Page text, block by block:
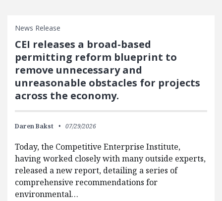
News Release
CEI releases a broad-based
permitting reform blueprint to
remove unnecessary and
unreasonable obstacles for projects
across the economy.
Daren Bakst 07/29/2026
Today, the Competitive Enterprise Institute,
having worked closely with many outside experts,
released a new report, detailing a series of
comprehensive recommendations for
environmental…